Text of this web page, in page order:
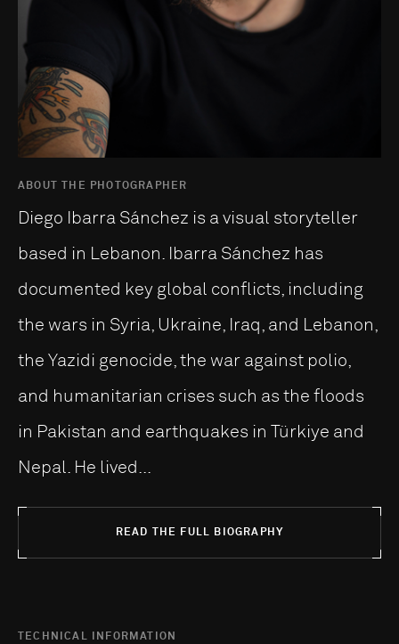
ABOUT THE PHOTOGRAPHER
Diego Ibarra Sánchez is a visual storyteller
based in Lebanon. Ibarra Sánchez has
documented key global conflicts, including
the wars in Syria, Ukraine, Iraq, and Lebanon,
the Yazidi genocide, the war against polio,
and humanitarian crises such as the floods
in Pakistan and earthquakes in Türkiye and
Nepal. He lived...
READ THE FULL BIOGRAPHY
TECHNICAL INFORMATION